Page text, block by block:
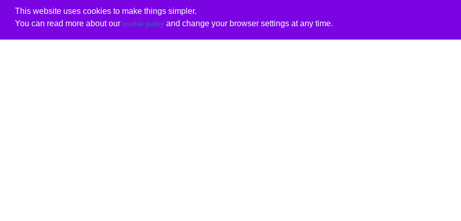
This website uses cookies to make things simpler.
You can read more about our cookie policyand change your browser settings at any time.